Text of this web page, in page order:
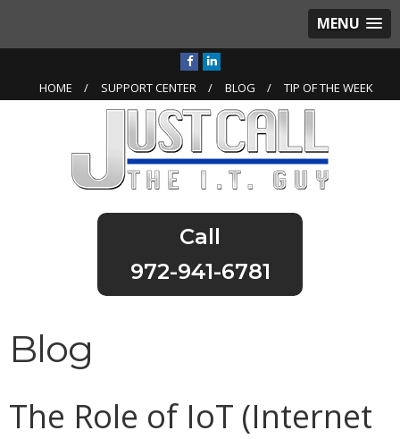
MENU
HOME SUPPORT CENTER BLOG TIP OF THE WEEK
972-941-6781
Blog
The Role of IoT (Internet